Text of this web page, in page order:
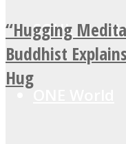
SOUL Mends
“Hugging
Buddhist
Hug